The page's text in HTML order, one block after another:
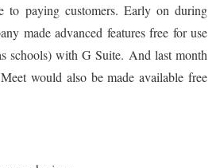
to paying customers. Early on during
made advanced features free for use
schools) with G Suite. And last month
would also be made available free